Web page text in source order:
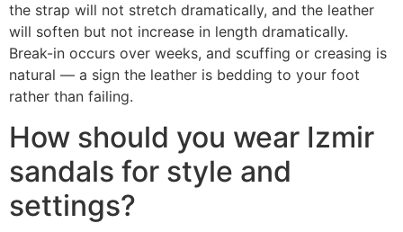
the strap will not stretch dramatically, and the leather
will soften but not increase in length dramatically.
Break-in occurs over weeks, and scuffing or creasing is
natural — a sign the leather is bedding to your foot
rather than failing.
How should you wear Izmir
sandals for style and
settings?